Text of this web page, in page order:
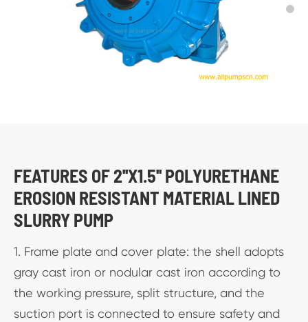
FEATURES OF 2''X1.5'' POLYURETHANE
EROSION RESISTANT MATERIAL LINED
SLURRY PUMP
1. Frame plate and cover plate: the shell adopts
gray cast iron or nodular cast iron according to
the working pressure, split structure, and the
suction port is connected to ensure safety and